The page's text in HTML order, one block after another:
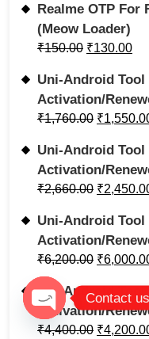
Realme OTP For
(Meow Loader)
₹150.00 ₹130.00
Uni-Android Tool
Activation/
₹1,760.00 ₹
Uni-Android Tool
Activation/
₹2,660.00 ₹
Uni-Android Tool
Activation/
₹6,200.00 ₹
Uni-Android Tool
Activation/
₹4,400.00 ₹
Contact us
Open chaty